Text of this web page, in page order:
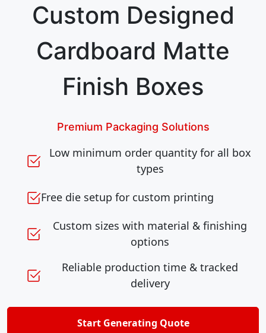
Custom Designed
Cardboard Matte
Finish Boxes
Premium Packaging Solutions
Low minimum order quantity for all box
types
Free die setup for custom printing
Custom sizes with material & finishing
options
Reliable production time & tracked
delivery
Start Generating Quote